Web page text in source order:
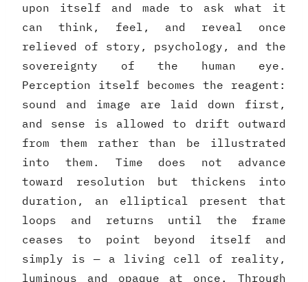
upon itself and made to ask what it
can think, feel, and reveal once
relieved of story, psychology, and the
sovereignty of the human eye.
Perception itself becomes the reagent:
sound and image are laid down first,
and sense is allowed to drift outward
from them rather than be illustrated
into them. Time does not advance
toward resolution but thickens into
duration, an elliptical present that
loops and returns until the frame
ceases to point beyond itself and
simply is — a living cell of reality,
luminous and opaque at once. Through